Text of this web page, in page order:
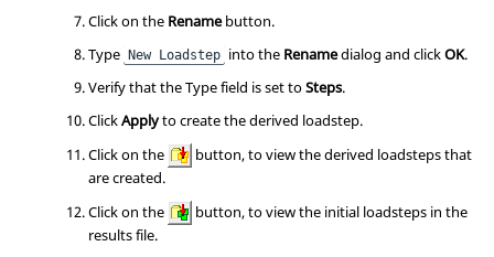
Click on the Renamebutton.
Type
New Loadstep into the Renamedialog and clickOK.
Verify that the Type field is set toSteps.
ClickApplyto create the derived loadstep.
Click on the
button, to view the derived loadsteps that
are created.
Click on the
button, to view the initial loadsteps in the
results file.